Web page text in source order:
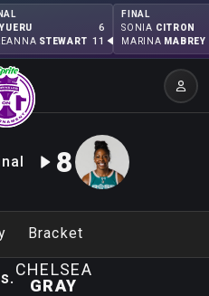
YUERU 6
STEWART 11
FINAL
SONIA CITRON
MARINA MABREY
8
Bracket
CHELSEA
GRAY